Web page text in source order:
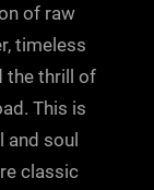
of raw
timeless
the thrill of
This is
and soul
classic